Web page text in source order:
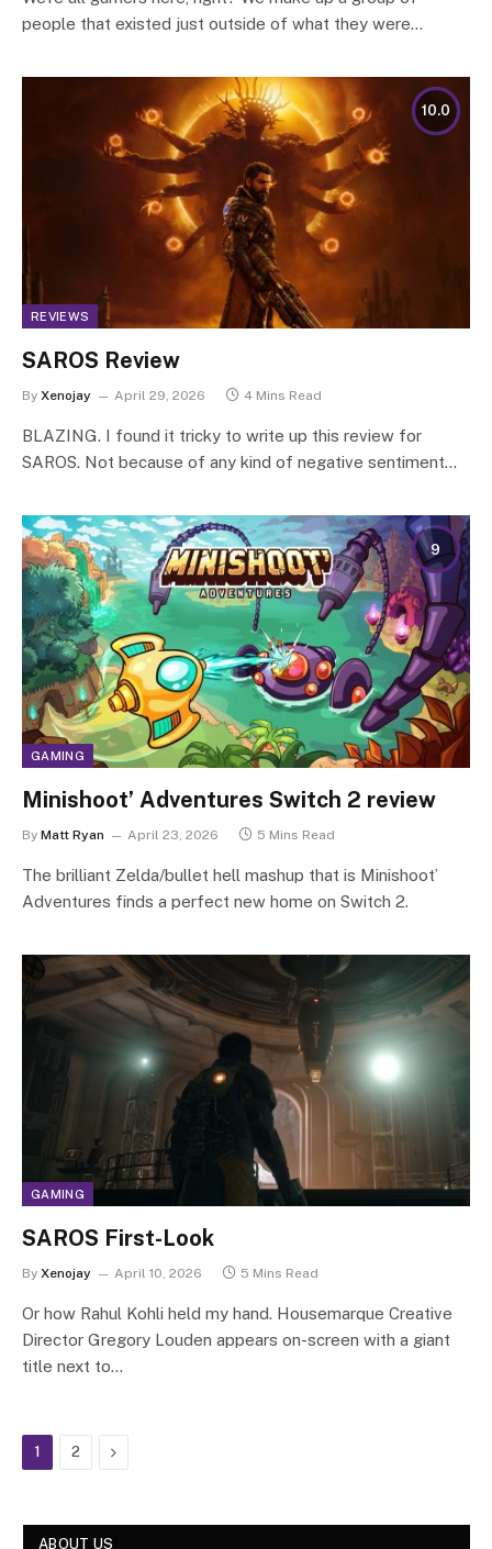
people that existed just outside of what they were…
10.0
REVIEWS
SAROS Review
By Xenojay April 29, 2026 4 Mins Read
BLAZING. I found it tricky to write up this review for
SAROS. Not because of any kind of negative sentiment…
9
GAMING
Minishoot’ Adventures Switch 2 review
By Matt Ryan April 23, 2026 5 Mins Read
The brilliant Zelda/bullet hell mashup that is Minishoot’
Adventures finds a perfect new home on Switch 2.
GAMING
SAROS First-Look
By Xenojay April 10, 2026 5 Mins Read
Or how Rahul Kohli held my hand. Housemarque Creative
Director Gregory Louden appears on-screen with a giant
title next to…
1 2 Next
ABOUT US